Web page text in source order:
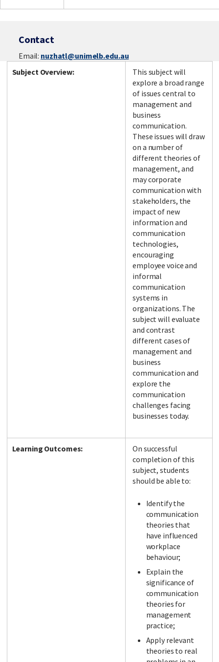
Contact
Email: nuzhatl@unimelb.edu.au
Subject Overview:
This subject will
explore a broad range
of issues central to
management and
business
communication.
These issues will draw
on a number of
different theories of
management, and
may corporate
communication with
stakeholders, the
impact of new
information and
communication
technologies,
encouraging
employee voice and
informal
communication
systems in
organizations. The
subject will evaluate
and contrast
different cases of
management and
business
communication and
explore the
communication
challenges facing
businesses today.
Learning Outcomes:
On successful
completion of this
subject, students
should be able to:
Identify the
communication
theories that
have influenced
workplace
behaviour;
Explain the
significance of
communication
theories for
management
practice;
Apply relevant
theories to real